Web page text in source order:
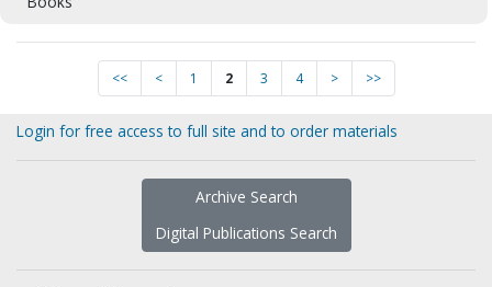
<< < 1 2 3 4 > >>
Login for free access to full site and to order materials
Archive Search
Digital Publications Search